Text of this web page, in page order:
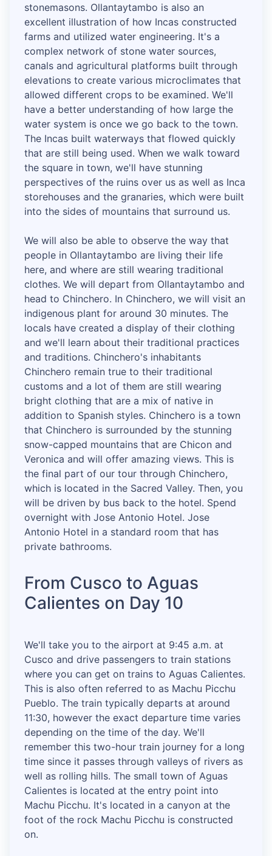
stonemasons. Ollantaytambo is also an
excellent illustration of how Incas constructed
farms and utilized water engineering. It's a
complex network of stone water sources,
canals and agricultural platforms built through
elevations to create various microclimates that
allowed different crops to be examined. We'll
have a better understanding of how large the
water system is once we go back to the town.
The Incas built waterways that flowed quickly
that are still being used. When we walk toward
the square in town, we'll have stunning
perspectives of the ruins over us as well as Inca
storehouses and the granaries, which were built
into the sides of mountains that surround us.
We will also be able to observe the way that
people in Ollantaytambo are living their life
here, and where are still wearing traditional
clothes. We will depart from Ollantaytambo and
head to Chinchero. In Chinchero, we will visit an
indigenous plant for around 30 minutes. The
locals have created a display of their clothing
and we'll learn about their traditional practices
and traditions. Chinchero's inhabitants
Chinchero remain true to their traditional
customs and a lot of them are still wearing
bright clothing that are a mix of native in
addition to Spanish styles. Chinchero is a town
that Chinchero is surrounded by the stunning
snow-capped mountains that are Chicon and
Veronica and will offer amazing views. This is
the final part of our tour through Chinchero,
which is located in the Sacred Valley. Then, you
will be driven by bus back to the hotel. Spend
overnight with Jose Antonio Hotel. Jose
Antonio Hotel in a standard room that has
private bathrooms.
From Cusco to Aguas
Calientes on Day 10
We'll take you to the airport at 9:45 a.m. at
Cusco and drive passengers to train stations
where you can get on trains to Aguas Calientes.
This is also often referred to as Machu Picchu
Pueblo. The train typically departs at around
11:30, however the exact departure time varies
depending on the time of the day. We'll
remember this two-hour train journey for a long
time since it passes through valleys of rivers as
well as rolling hills. The small town of Aguas
Calientes is located at the entry point into
Machu Picchu. It's located in a canyon at the
foot of the rock Machu Picchu is constructed
on.